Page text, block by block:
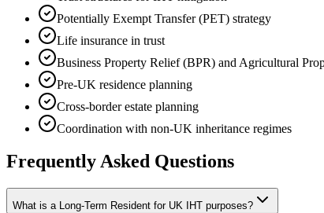
Potentially Exempt Transfer (PET) strategy
Life insurance in trust
Business Property Relief (BPR) and Agricultural
Pre-UK residence planning
Cross-border estate planning
Coordination with non-UK inheritance regimes
Frequently Asked Questions
What is a Long-Term Resident for UK IHT purposes?